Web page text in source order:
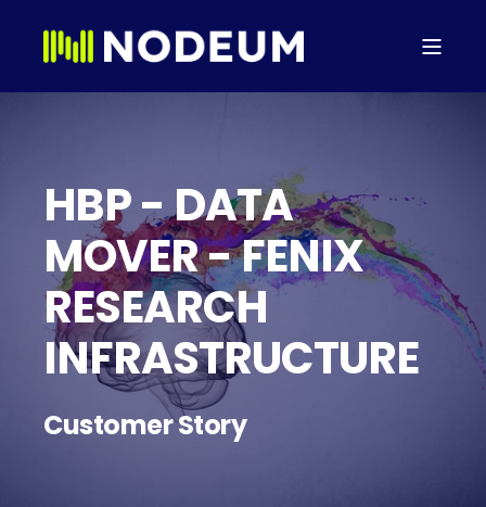
HBP - DATA
MOVER - FENIX
RESEARCH
INFRASTRUCTURE
Customer Story